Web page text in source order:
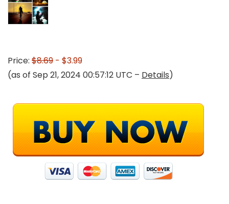
Price: $8.69 - $3.99
(as of Sep 21, 2024 00:57:12 UTC – Details)